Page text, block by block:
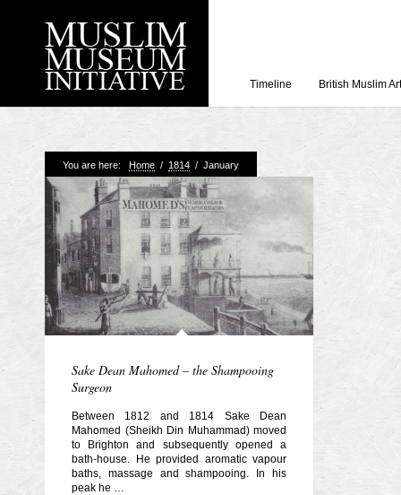
Working with
The Welsh and the
Grahame Davies
A History of
Shahed Saleem
Aberdeen Maritime
Timeline British Muslim Art
You are here: Home / 1814 / January
Sake Dean Mahomed – the Shampooing
Surgeon
Between 1812 and 1814 Sake Dean
Mahomed (Sheikh Din Muhammad) moved
to Brighton and subsequently opened a
bath-house. He provided aromatic vapour
baths, massage and shampooing. In his
peak he …